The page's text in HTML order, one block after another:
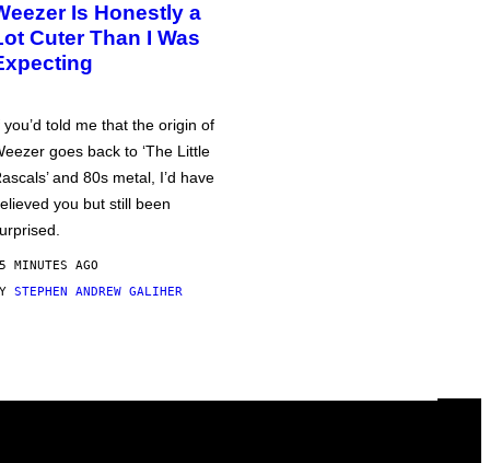
Is Honestly a
Cuter Than I Was
you’d told me that the origin of
goes back to ‘The Little
and 80s metal, I’d have
you but still been
MINUTES AGO
STEPHEN ANDREW GALIHER